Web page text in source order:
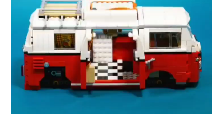
LOGIN SIGN UP
Industry Platform